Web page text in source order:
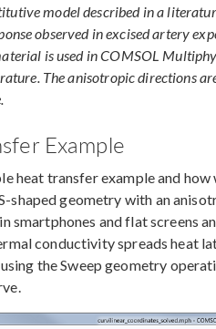
model described in a
observed in excised artery
is used in COMSOL
The anisotropic directions
Example
heat transfer example and
shaped geometry with an
smartphones and flat screens
conductivity spreads heat
the Sweep geometry